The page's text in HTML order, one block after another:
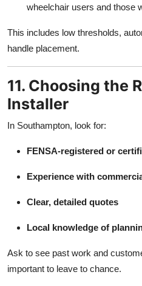
wheelchair users and those
This includes low thresholds,
handle placement.
11. Choosing the
Installer
In Southampton, look for:
FENSA-registered or
Experience with
Clear, detailed quotes
Local knowledge of
Ask to see past work and
important to leave to chance.